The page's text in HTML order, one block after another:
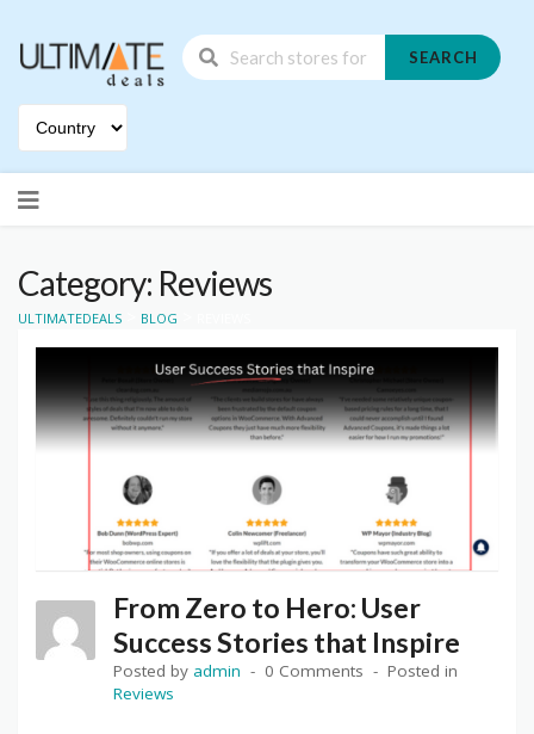
SEARCH
to
Category: Reviews
ULTIMATEDEALS BLOG
From Zero to Hero: User
Success Stories that Inspire
Posted by admin 0 Comments
Posted in
Reviews